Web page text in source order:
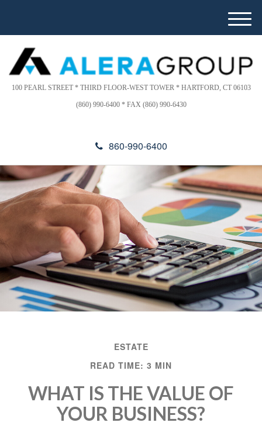
This
website
includes
an
accessibility
d
r
s
100 PEARL STREET * THIRD FLOOR-WEST TOWER * HARTFORD, CT 06103
(860) 990-6400 * FAX (860) 990-6430
860-990-6400
M
e
u
ESTATE
READ TIME: 3 MIN
WHAT IS THE VALUE OF
YOUR BUSINESS?